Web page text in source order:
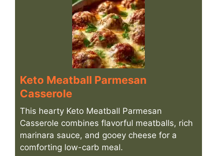
Keto Meatball Parmesan
Casserole
This hearty Keto Meatball Parmesan
Casserole combines flavorful meatballs, rich
marinara sauce, and gooey cheese for a
comforting low-carb meal.